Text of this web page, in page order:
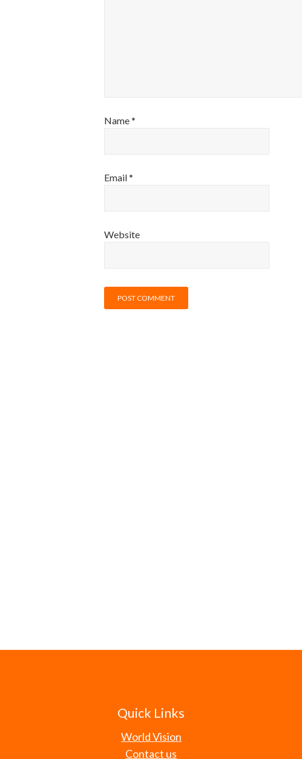
Name*
Email*
Website
Quick Links
World Vision
Contact us